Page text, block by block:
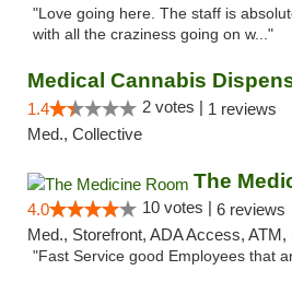
"Love going here. The staff is
with all the craziness going on w..."
Medical Cannabis
1.4 2 votes | 1 reviews
Med., Collective
The
4.0 10 votes | 6 reviews
Med., Storefront, ADA Access,
"Fast Service good Employees that